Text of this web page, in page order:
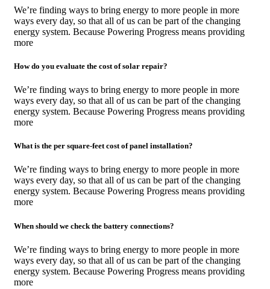
We’re finding ways to bring energy to more people in more
ways every day, so that all of us can be part of the changing
energy system. Because Powering Progress means providing
more
How do you evaluate the cost of solar repair?
We’re finding ways to bring energy to more people in more
ways every day, so that all of us can be part of the changing
energy system. Because Powering Progress means providing
more
What is the per square-feet cost of panel installation?
We’re finding ways to bring energy to more people in more
ways every day, so that all of us can be part of the changing
energy system. Because Powering Progress means providing
more
When should we check the battery connections?
We’re finding ways to bring energy to more people in more
ways every day, so that all of us can be part of the changing
energy system. Because Powering Progress means providing
more